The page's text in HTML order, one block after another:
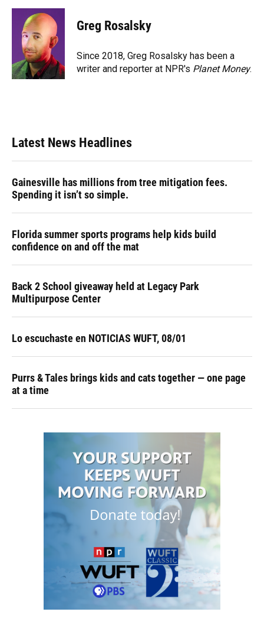
c
k
u
e
s
k
y
r
e
a
d
s
k
e
n
t
t
r
i
l
Greg Rosalsky
Since 2018, Greg Rosalsky has been a
writer and reporter at NPR's Planet Money.
Latest News Headlines
Gainesville has millions from tree mitigation fees.
Spending it isn’t so simple.
Florida summer sports programs help kids build
confidence on and off the mat
Back 2 School giveaway held at Legacy Park
Multipurpose Center
Lo escuchaste en NOTICIAS WUFT, 08/01
Purrs & Tales brings kids and cats together — one page
at a time